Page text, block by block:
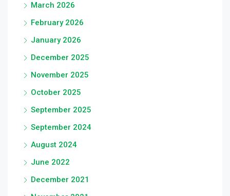
March 2026
February 2026
January 2026
December 2025
November 2025
October 2025
September 2025
September 2024
August 2024
June 2022
December 2021